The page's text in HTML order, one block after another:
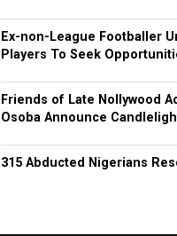
Ex-non-League Footballer
Players To Seek
Friends of Late Nollywood
Osoba Announce
315 Abducted Nigerians